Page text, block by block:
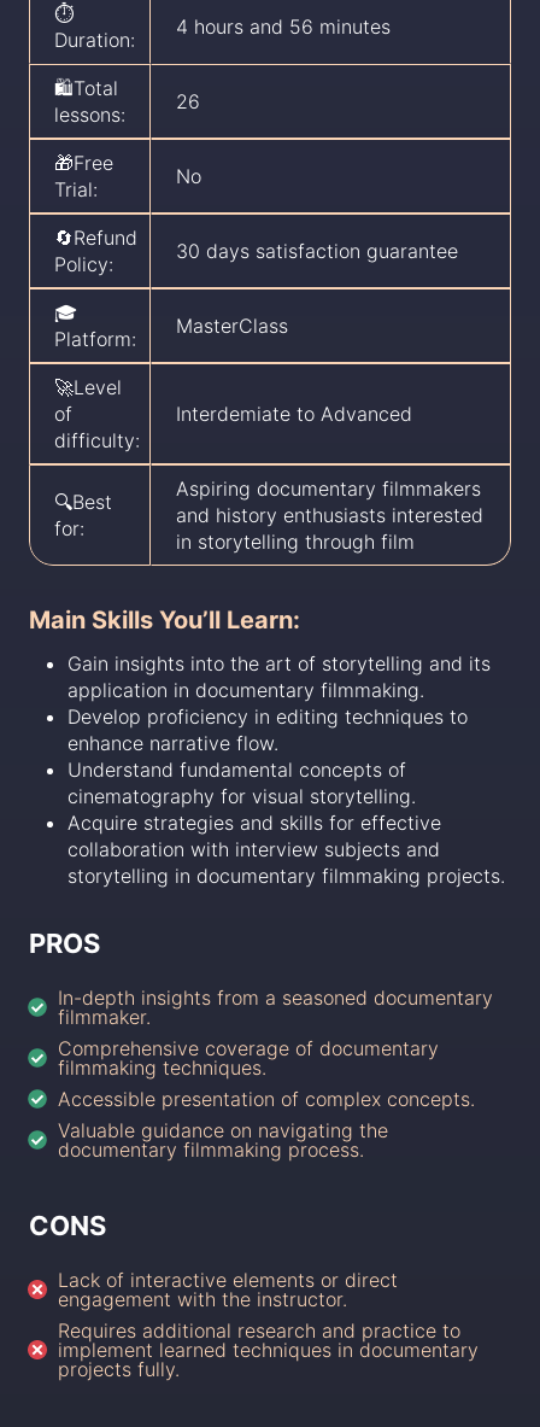
⏱️
Duration:
4 hours and 56 minutes
🛍️Total
lessons:
26
🎁Free
Trial:
No
🔄Refund
Policy:
30 days satisfaction guarantee
🎓
Platform:
MasterClass
🚀Level
of
difficulty:
Interdemiate to Advanced
🔍Best
for:
Aspiring documentary filmmakers
and history enthusiasts interested
in storytelling through film
Main Skills You’ll Learn:
Gain insights into the art of storytelling and its
application in documentary filmmaking.
Develop proficiency in editing techniques to
enhance narrative flow.
Understand fundamental concepts of
cinematography for visual storytelling.
Acquire strategies and skills for effective
collaboration with interview subjects and
storytelling in documentary filmmaking projects.
PROS
In-depth insights from a seasoned documentary
filmmaker.
Comprehensive coverage of documentary
filmmaking techniques.
Accessible presentation of complex concepts.
Valuable guidance on navigating the
documentary filmmaking process.
CONS
Lack of interactive elements or direct
engagement with the instructor.
Requires additional research and practice to
implement learned techniques in documentary
projects fully.